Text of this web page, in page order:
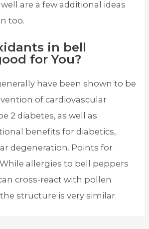
are a few additional ideas
too.
in bell
for You?
have been shown to be
of cardiovascular
2 diabetes, as well as
benefits for diabetics,
degeneration. Points for
allergies to bell peppers
cross-react with pollen
structure is very similar.